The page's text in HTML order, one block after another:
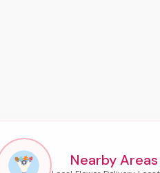
Nearby Areas